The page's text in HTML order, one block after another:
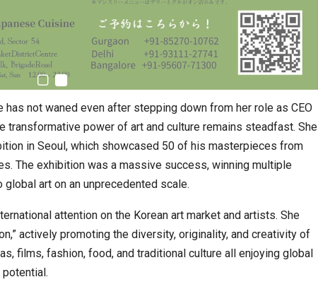
has not waned even after stepping down from her role as CEO
transformative power of art and culture remains steadfast. She
in Seoul, which showcased 50 of his masterpieces from
The exhibition was a massive success, winning multiple
art on an unprecedented scale.
attention on the Korean art market and artists. She
actively promoting the diversity, originality, and creativity of
films, fashion, food, and traditional culture all enjoying global